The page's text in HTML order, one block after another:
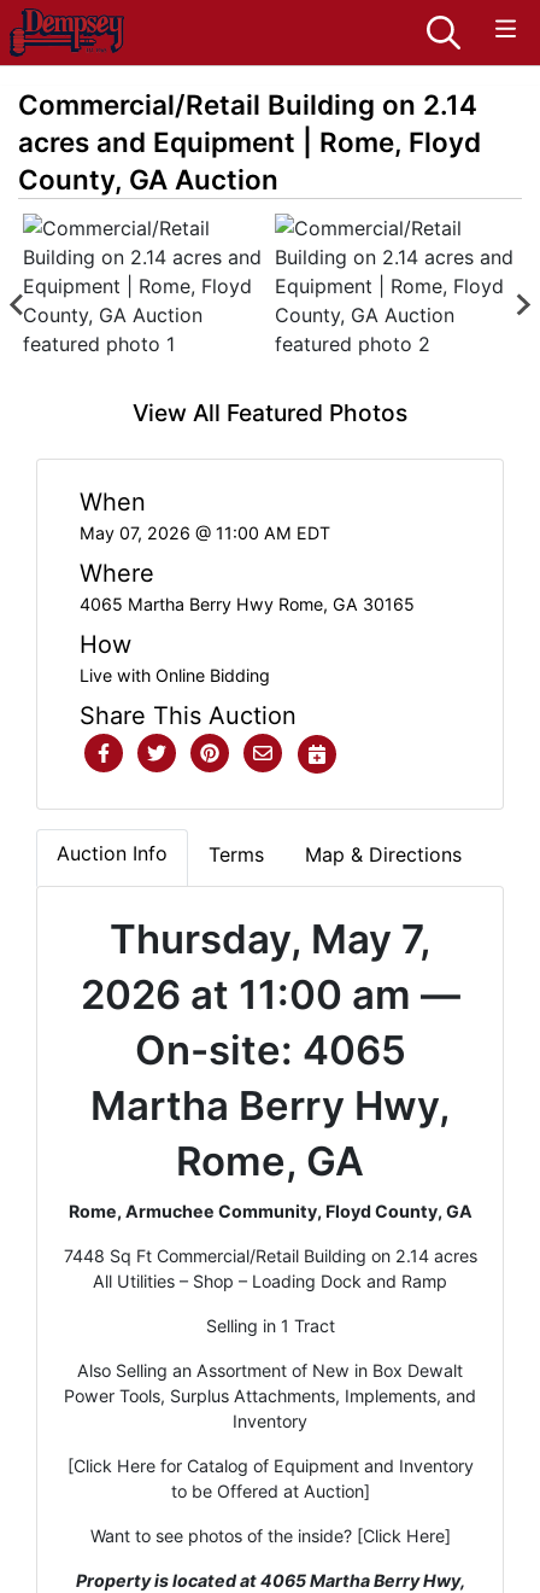
Commercial/Retail Building on 2.14
acres and Equipment | Rome, Floyd
County, GA Auction
View All Featured Photos
When
May 07, 2026 @ 11:00 AM EDT
Where
4065 Martha Berry Hwy Rome, GA 30165
How
Live with Online Bidding
Share This Auction
Auction Info Terms Map & Directions
Thursday, May 7,
2026 at 11:00 am —
On-site: 4065
Martha Berry Hwy,
Rome, GA
Rome, Armuchee Community, Floyd County, GA
7448 Sq Ft Commercial/Retail Building on 2.14 acres
All Utilities – Shop – Loading Dock and Ramp
Selling in 1 Tract
Also Selling an Assortment of New in Box Dewalt
Power Tools, Surplus Attachments, Implements, and
Inventory
[Click Here for Catalog of Equipment and Inventory
to be Offered at Auction]
Want to see photos of the inside? [Click Here]
Property is located at 4065 Martha Berry Hwy,